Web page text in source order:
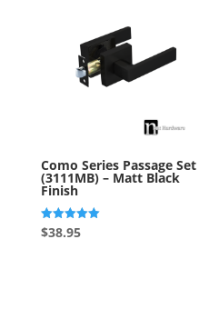
Como Series Passage Set
(3111MB) – Matt Black
Finish
Rated
5.00
$38.95